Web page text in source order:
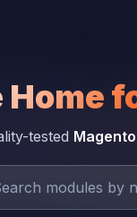
Home
tested